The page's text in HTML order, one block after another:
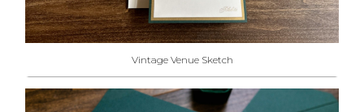
Vintage Venue Sketch